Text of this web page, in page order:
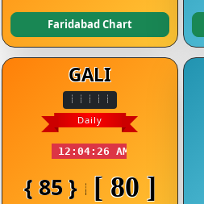
Faridabad Chart
GALI
Daily
12:04:26 AM
{ 85 } [ 80 ]